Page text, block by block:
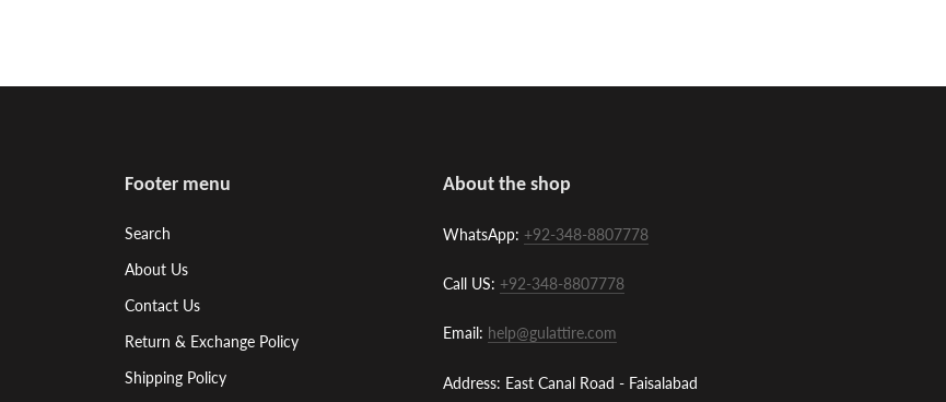
Footer menu
Search
About Us
Contact Us
Return & Exchange Policy
Shipping Policy
About the shop
WhatsApp: +92-348-8807778
Call US: +92-348-8807778
Email: help@gulattire.com
Address: East Canal Road - Faisalabad